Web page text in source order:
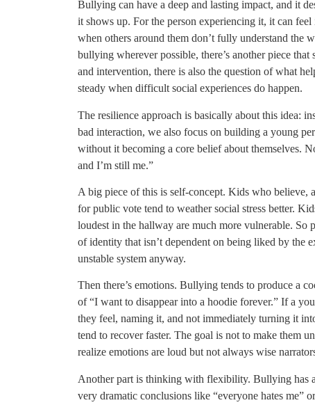
Bullying can have a deep and lasting impact, and it
it shows up. For the person experiencing it, it can
when others around them don’t fully understand the
bullying wherever possible, there’s another piece
and intervention, there is also the question of what
steady when difficult social experiences do happen.
The resilience approach is basically about this idea:
bad interaction, we also focus on building a young
without it becoming a core belief about themselves.
and I’m still me.”
A big piece of this is self-concept. Kids who believe,
for public vote tend to weather social stress better.
loudest in the hallway are much more vulnerable. So
of identity that isn’t dependent on being liked by the
unstable system anyway.
Then there’s emotions. Bullying tends to produce a
of “I want to disappear into a hoodie forever.” If a
they feel, naming it, and not immediately turning it
tend to recover faster. The goal is not to make them
realize emotions are loud but not always wise
Another part is thinking with flexibility. Bullying has
very dramatic conclusions like “everyone hates me”